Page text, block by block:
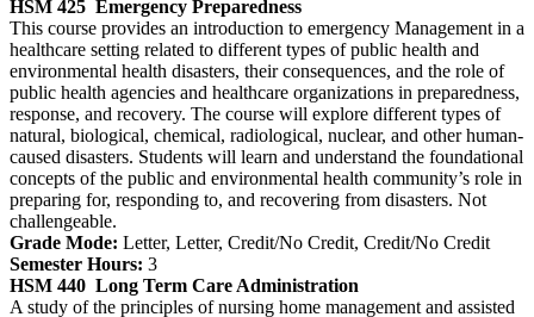
HSM 425 Emergency Preparedness
This course provides an introduction to emergency Management in a
healthcare setting related to different types of public health and
environmental health disasters, their consequences, and the role of
public health agencies and healthcare organizations in preparedness,
response, and recovery. The course will explore different types of
natural, biological, chemical, radiological, nuclear, and other human-
caused disasters. Students will learn and understand the foundational
concepts of the public and environmental health community’s role in
preparing for, responding to, and recovering from disasters. Not
challengeable.
Grade Mode: Letter, Letter, Credit/No Credit, Credit/No Credit
Semester Hours: 3
HSM 440 Long Term Care Administration
A study of the principles of nursing home management and assisted